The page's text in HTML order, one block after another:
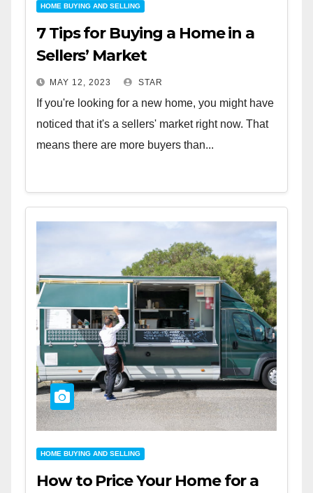
HOME BUYING AND SELLING
7 Tips for Buying a Home in a
Sellers’ Market
MAY 12, 2023 STAR
If you're looking for a new home, you might have
noticed that it's a sellers' market right now. That
means there are more buyers than...
HOME BUYING AND SELLING
How to Price Your Home for a